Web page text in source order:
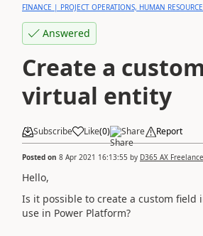
FINANCE | PROJECT OPERATIONS, HUMAN
Answered
Create a
virtual entity
Subscribe Like(0) Share Report
Posted on 8 Apr 2021 16:13:55 by D365 AX
Hello,
Is it possible to create a custom field
use in Power Platform?